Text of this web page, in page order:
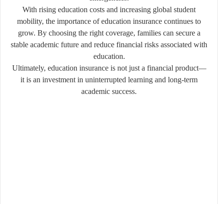
With rising education costs and increasing global student
mobility, the importance of education insurance continues to
grow. By choosing the right coverage, families can secure a
stable academic future and reduce financial risks associated with
education.
Ultimately, education insurance is not just a financial product—
it is an investment in uninterrupted learning and long-term
academic success.